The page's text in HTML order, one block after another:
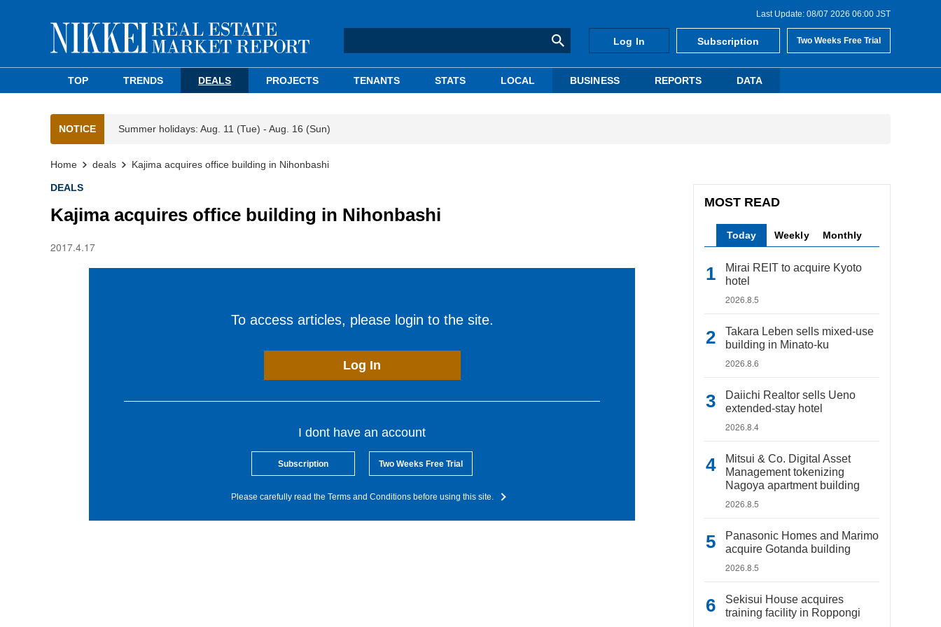
Last Update: 08/07 2026 06:00 JST
Log In Subscription Two Weeks Free Trial
TOP TRENDS DEALS PROJECTS TENANTS STATS LOCAL BUSINESS REPORTS DATA
NOTICE Summer holidays: Aug. 11 (Tue) - Aug. 16 (Sun)
Home deals Kajima acquires office building in Nihonbashi
DEALS
Kajima acquires office building in Nihonbashi
2017.4.17
To access articles, please login to the site.
Log In
I dont have an account
Subscription Two Weeks Free Trial
Please carefully read the Terms and Conditions before using this site.
MOST READ
Today Weekly Monthly
Mirai REIT to acquire Kyoto
hotel
2026.8.5
Takara Leben sells mixed-use
building in Minato-ku
2026.8.6
Daiichi Realtor sells Ueno
extended-stay hotel
2026.8.4
Mitsui & Co. Digital Asset
Management tokenizing
Nagoya apartment building
2026.8.5
Panasonic Homes and Marimo
acquire Gotanda building
2026.8.5
Sekisui House acquires
training facility in Roppongi